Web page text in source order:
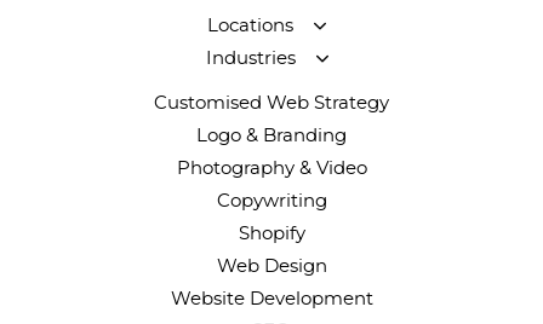
Locations
Industries
Customised Web Strategy
Logo & Branding
Photography & Video
Copywriting
Shopify
Web Design
Website Development